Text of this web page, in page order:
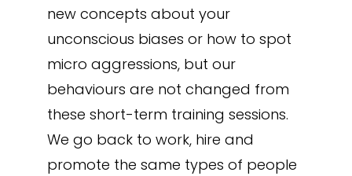
new concepts about your
unconscious biases or how to spot
micro aggressions, but our
behaviours are not changed from
these short-term training sessions.
We go back to work, hire and
promote the same types of people